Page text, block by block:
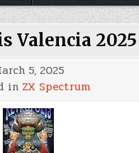
Valencia 2025
5, 2025
in ZX Spectrum